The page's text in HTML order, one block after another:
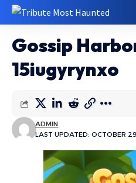
Gossip
15iugyrynxo
LAST UPDATED: OCTOBER
ADMIN